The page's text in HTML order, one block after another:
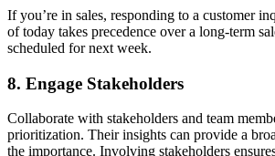
If you’re in sales, responding to a customer
of today takes precedence over a long-term
scheduled for next week.
8. Engage Stakeholders
Collaborate with stakeholders and team
prioritization. Their insights can provide a
the importance. Involving stakeholders